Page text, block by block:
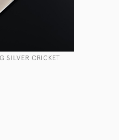
SILVER CRICKET